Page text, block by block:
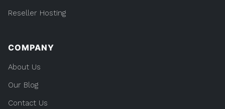
Reseller Hosting
COMPANY
About Us
Our Blog
Contact Us